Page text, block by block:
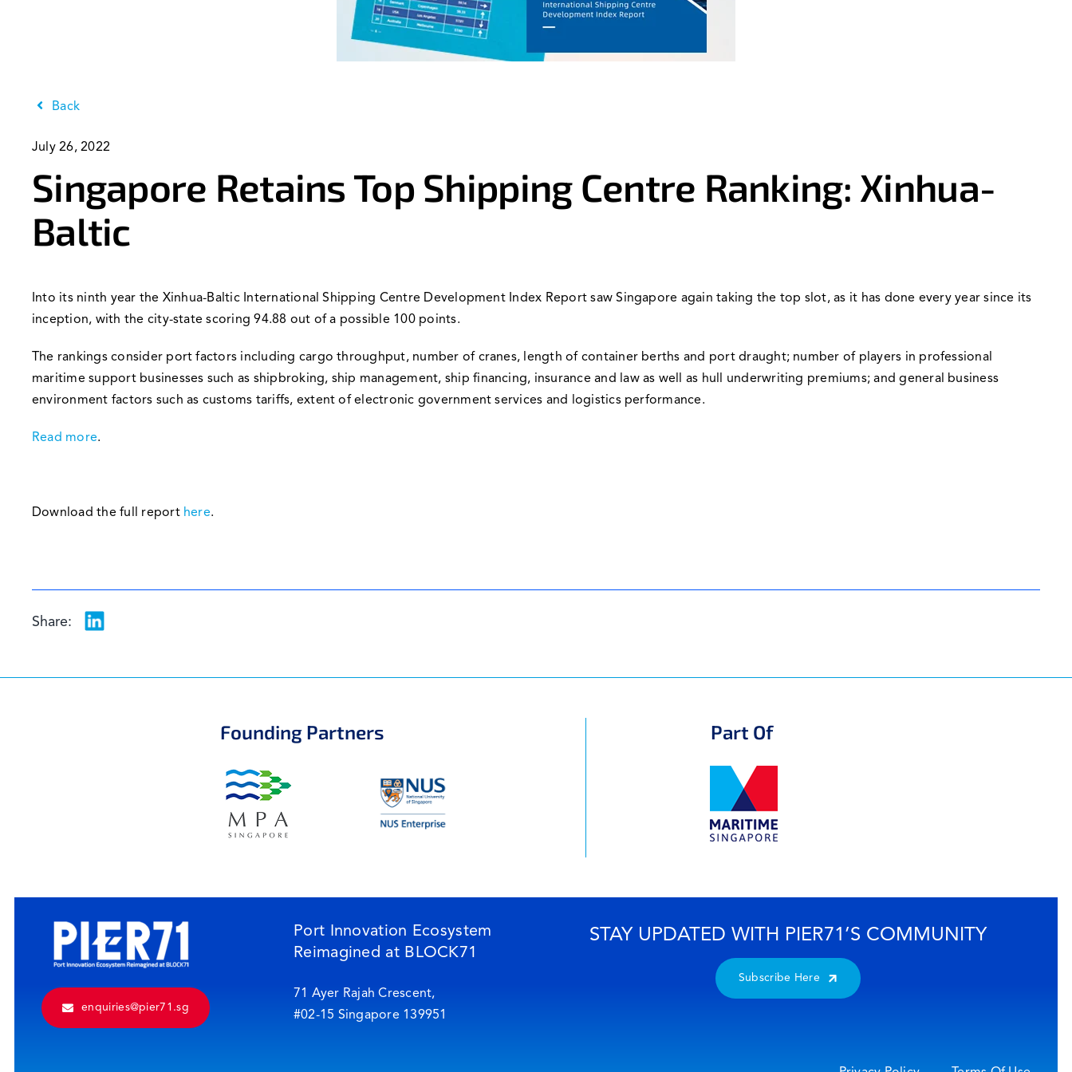
Back
July 26, 2022
Singapore Retains Top Shipping Centre Ranking: Xinhua-
Baltic
Into its ninth year the Xinhua-Baltic International Shipping Centre Development Index Report saw Singapore again taking the top slot, as it has done every year since its
inception, with the city-state scoring 94.88 out of a possible 100 points.
The rankings consider port factors including cargo throughput, number of cranes, length of container berths and port draught; number of players in professional
maritime support businesses such as shipbroking, ship management, ship financing, insurance and law as well as hull underwriting premiums; and general business
environment factors such as customs tariffs, extent of electronic government services and logistics performance.
Read more.
Download the full report here.
Share:
Founding Partners Part Of
enquiries@pier71.sg
Port Innovation Ecosystem
Reimagined at BLOCK71
71 Ayer Rajah Crescent,
#02-15 Singapore 139951
STAY UPDATED WITH PIER71’S COMMUNITY
Subscribe Here